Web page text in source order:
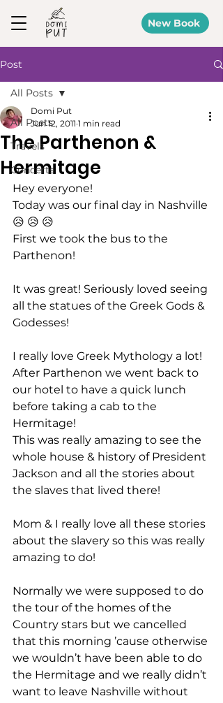
New Book
Post
All Posts
Travels
Concerts
All Posts
The Parthenon &
Hermitage
Domi Put
Jun 12, 2011 1 min read
Hey everyone!
Today was our final day in Nashville
😥 😥 😥
First we took the bus to the
Parthenon!
It was great! Seriously loved seeing
all the statues of the Greek Gods &
Godesses!
I really love Greek Mythology a lot!
After Parthenon we went back to
our hotel to have a quick lunch
before taking a cab to the
Hermitage!
This was really amazing to see the
whole house & history of President
Jackson and all the stories about
the slaves that lived there!
Mom & I really love all these stories
about the slavery so this was really
amazing to do!
Normally we were supposed to do
the tour of the homes of the
Country stars but we cancelled
that this morning ’cause otherwise
we wouldn’t have been able to do
the Hermitage and we really didn’t
want to leave Nashville without